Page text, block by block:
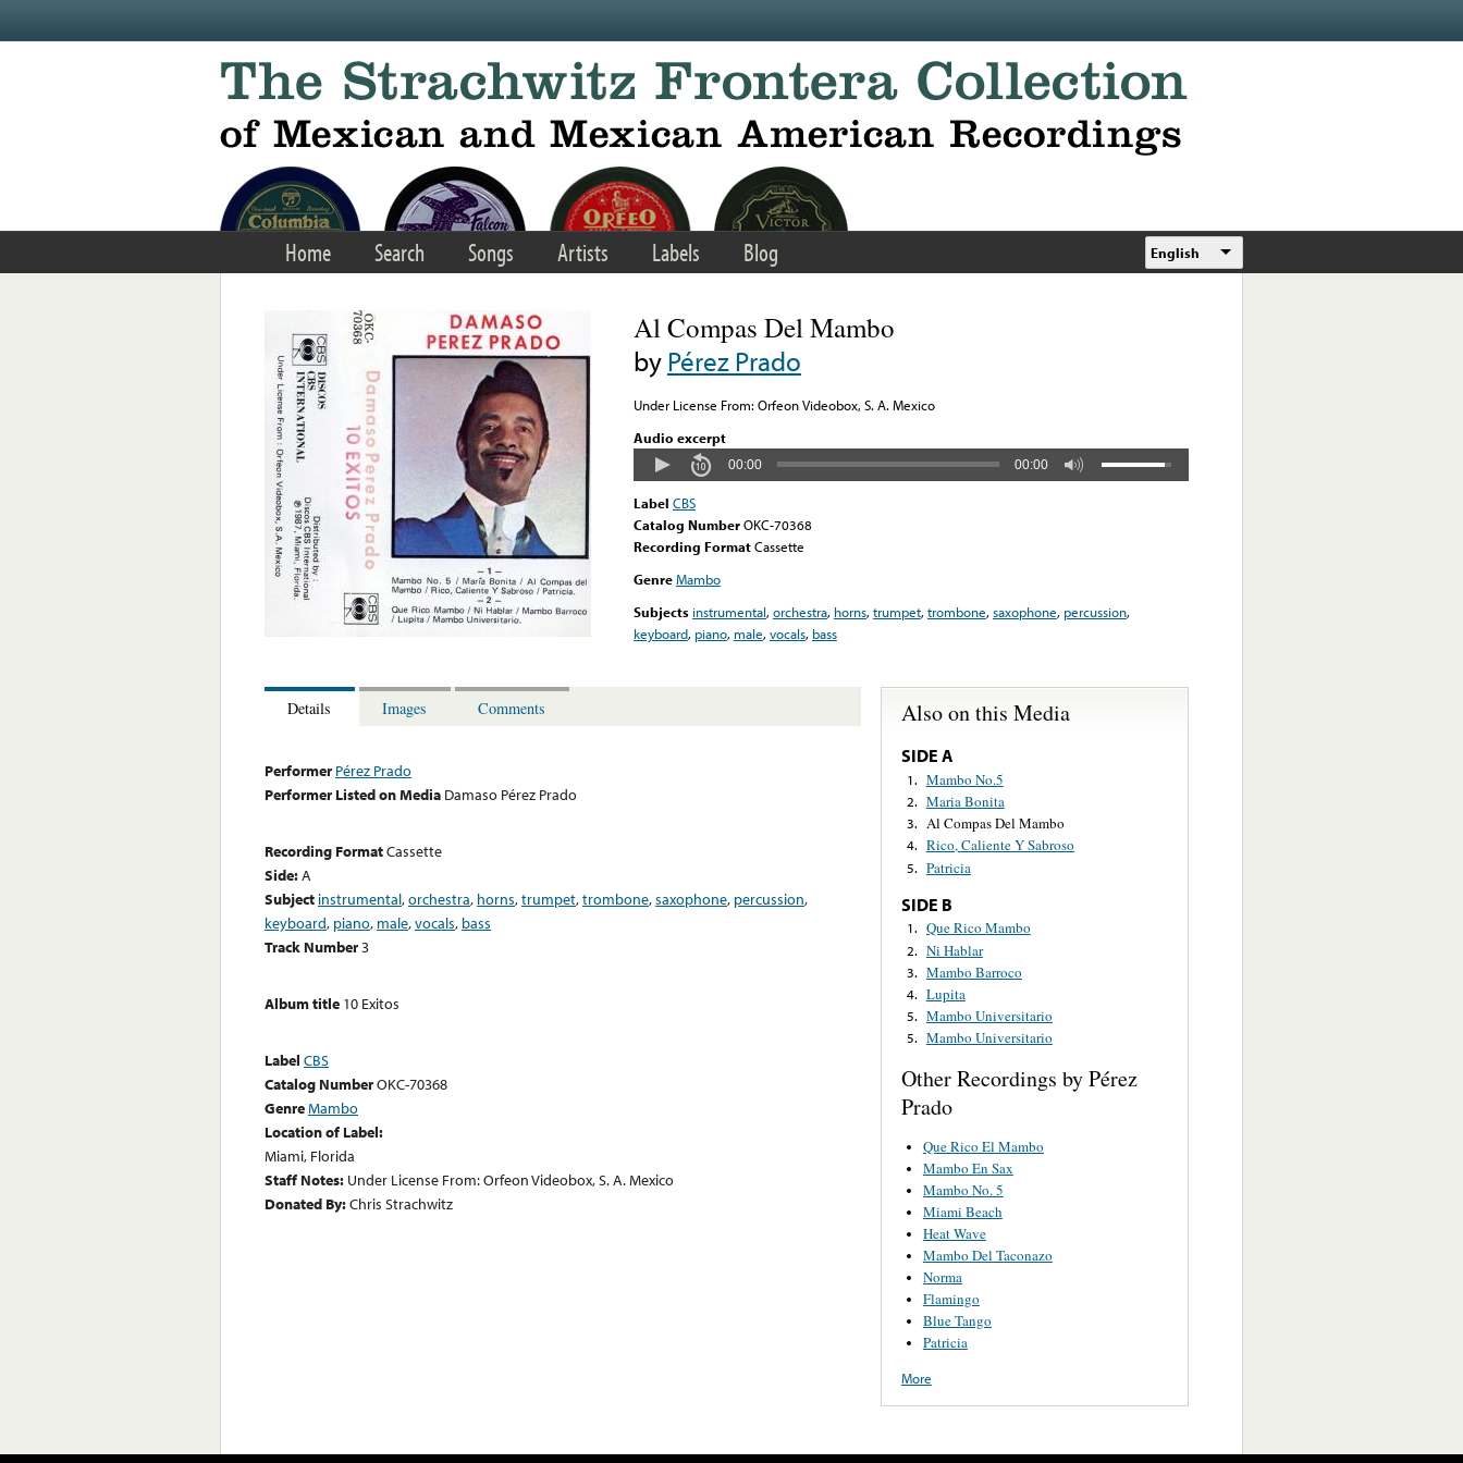
Home Search Songs Artists Labels Blog English
Al Compas Del Mambo
byPérez Prado
Under License From: Orfeon Videobox, S. A. Mexico
Audio excerpt
00:00 00:00
Label CBS
Catalog NumberOKC-70368
Recording FormatCassette
GenreMambo
Subjects instrumental,orchestra, horns,trumpet,trombone,saxophone, percussion,
keyboard, piano, male,vocals, bass
Details Images Comments
Performer Pérez Prado
Performer Listed on Media Damaso Pérez Prado
Recording FormatCassette
Side:A
Subject instrumental,orchestra, horns,trumpet,trombone,saxophone, percussion,
keyboard, piano, male,vocals, bass
Track Number3
Album title 10 Exitos
Label CBS
Catalog NumberOKC-70368
GenreMambo
Location of Label:
Miami, Florida
Staff Notes: Under License From: Orfeon Videobox, S. A. Mexico
Donated By:Chris Strachwitz
Also on this Media
SIDE A
1. Mambo No.5
2. Maria Bonita
3. Al Compas Del Mambo
4. Rico, Caliente Y Sabroso
5. Patricia
SIDE B
1. Que Rico Mambo
2. Ni Hablar
3. Mambo Barroco
4. Lupita
5. Mambo Universitario
5. Mambo Universitario
Other Recordings by Pérez
Prado
Que Rico El Mambo
Mambo En Sax
Mambo No. 5
Miami Beach
Heat Wave
Mambo Del Taconazo
Norma
Flamingo
Blue Tango
Patricia
More